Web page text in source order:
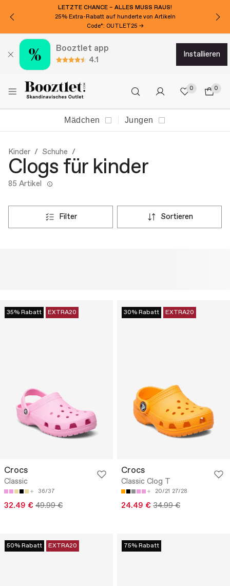
LETZTE CHANCE – ALLES MUSS RAUS!
25% Extra-Rabatt auf hunderte von Artikeln
Code*: OUTLET25 →
Booztlet app
4.1
installieren
0 0
Mädchen Jungen
Kinder Schuhe
Clogs für kinder
85 Artikel
filter sortieren
35% Rabatt EXTRA20
Crocs
Classic
36/37
32.49 € 49.99 €
30% Rabatt EXTRA20
Crocs
Classic Clog T
20/21 27/28
24.49 € 34.99 €
50% Rabatt EXTRA20 75% Rabatt